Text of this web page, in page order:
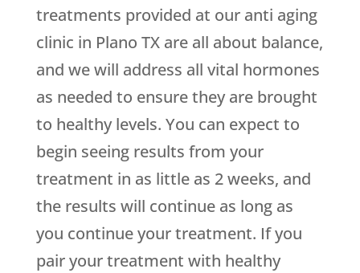
treatments provided at our anti aging
clinic in Plano TX are all about balance,
and we will address all vital hormones
as needed to ensure they are brought
to healthy levels. You can expect to
begin seeing results from your
treatment in as little as 2 weeks, and
the results will continue as long as
you continue your treatment. If you
pair your treatment with healthy